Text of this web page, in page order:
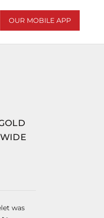
OUR MOBILE APP
was